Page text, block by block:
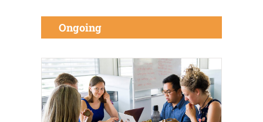
Ongoing